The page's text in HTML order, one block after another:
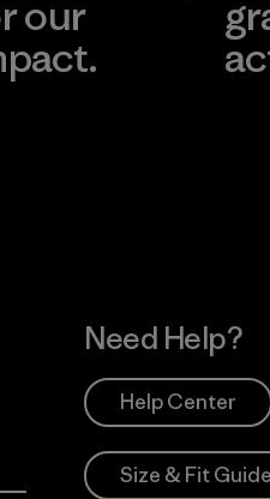
our
Need Help?
Help Center
Size & Fit Guide